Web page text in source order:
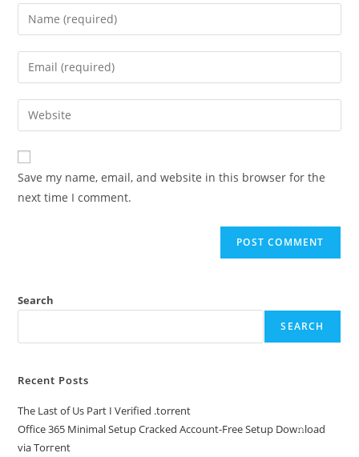
Save my name, email, and website in this browser for the
next time I comment.
Search
SEARCH
Recent Posts
The Last of Us Part I Verified .torrent
Office 365 Minimal Setup Cracked Account-Free Setup Dow𝚗load
via Torгent